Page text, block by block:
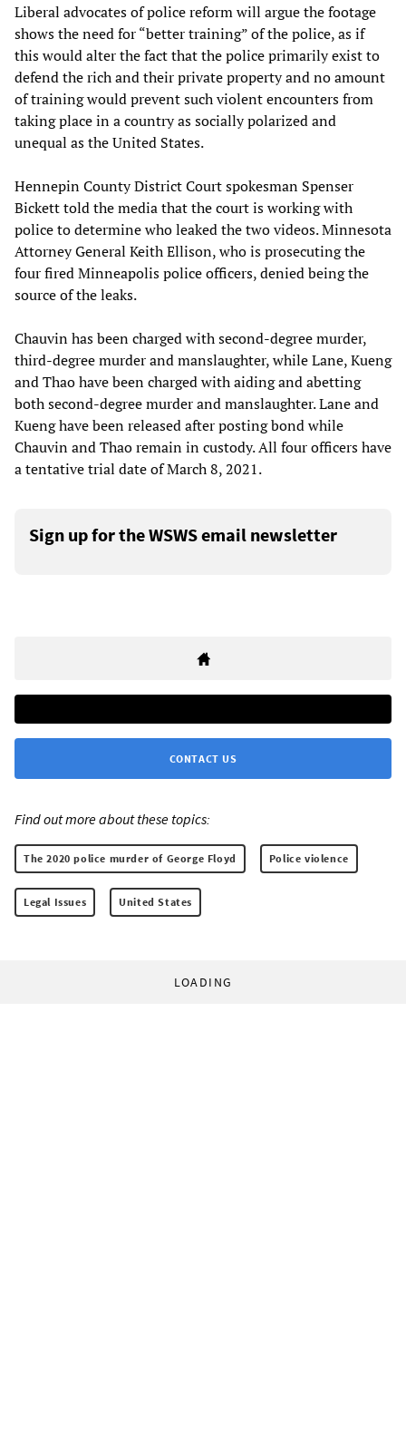
Liberal advocates of police reform will argue the footage
shows the need for “better training” of the police, as if
this would alter the fact that the police primarily exist to
defend the rich and their private property and no amount
of training would prevent such violent encounters from
taking place in a country as socially polarized and
unequal as the United States.
Hennepin County District Court spokesman Spenser
Bickett told the media that the court is working with
police to determine who leaked the two videos. Minnesota
Attorney General Keith Ellison, who is prosecuting the
four fired Minneapolis police officers, denied being the
source of the leaks.
Chauvin has been charged with second-degree murder,
third-degree murder and manslaughter, while Lane, Kueng
and Thao have been charged with aiding and abetting
both second-degree murder and manslaughter. Lane and
Kueng have been released after posting bond while
Chauvin and Thao remain in custody. All four officers have
a tentative trial date of March 8, 2021.
Sign up for the WSWS email newsletter
CONTACT US
Find out more about these topics:
The 2020 police murder of George Floyd Police violence
Legal Issues United States
LOADING